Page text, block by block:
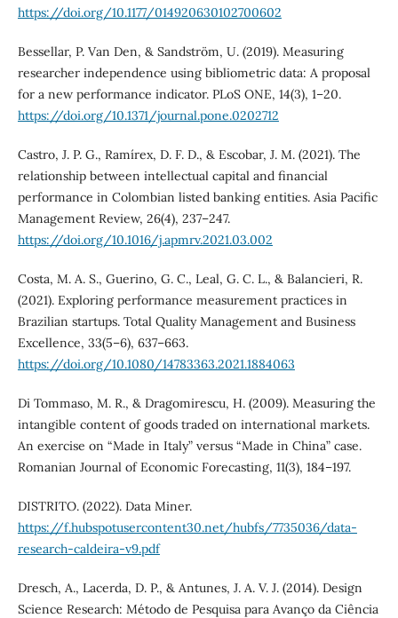
https://doi.org/10.1177/014920630102700602
Bessellar, P. Van Den, & Sandström, U. (2019). Measuring
researcher independence using bibliometric data: A proposal
for a new performance indicator. PLoS ONE, 14(3), 1–20.
https://doi.org/10.1371/journal.pone.0202712
Castro, J. P. G., Ramírex, D. F. D., & Escobar, J. M. (2021). The
relationship between intellectual capital and financial
performance in Colombian listed banking entities. Asia Pacific
Management Review, 26(4), 237–247.
https://doi.org/10.1016/j.apmrv.2021.03.002
Costa, M. A. S., Guerino, G. C., Leal, G. C. L., & Balancieri, R.
(2021). Exploring performance measurement practices in
Brazilian startups. Total Quality Management and Business
Excellence, 33(5–6), 637–663.
https://doi.org/10.1080/14783363.2021.1884063
Di Tommaso, M. R., & Dragomirescu, H. (2009). Measuring the
intangible content of goods traded on international markets.
An exercise on “Made in Italy” versus “Made in China” case.
Romanian Journal of Economic Forecasting, 11(3), 184–197.
DISTRITO. (2022). Data Miner.
https://f.hubspotusercontent30.net/hubfs/7735036/data-
research-caldeira-v9.pdf
Dresch, A., Lacerda, D. P., & Antunes, J. A. V. J. (2014). Design
Science Research: Método de Pesquisa para Avanço da Ciência